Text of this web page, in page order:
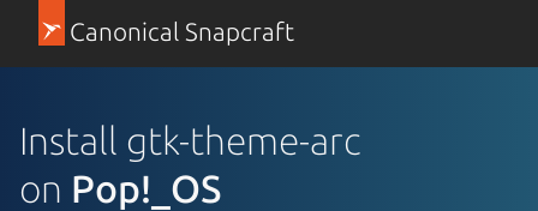
Canonical Snapcraft
Install gtk-theme-arc
on Pop!_OS